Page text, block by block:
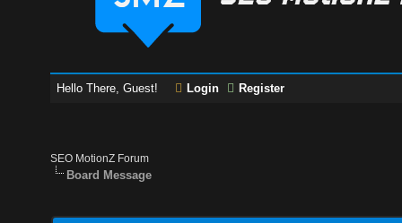
Hello There, Guest! Login Register
SEO MotionZ Forum
Board Message